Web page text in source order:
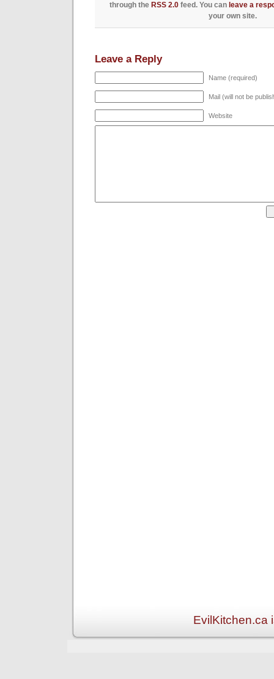
through the RSS 2.0 feed. You can leave a
your own site.
Leave a Reply
Name (required)
Mail (will not be
Website
EvilKitchen.ca